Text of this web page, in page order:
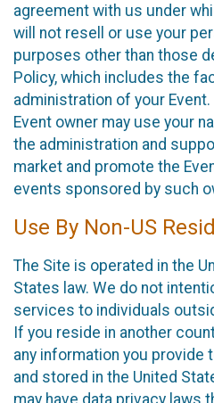
agreement with us under
will not resell or use your
purposes other than those
Policy, which includes the
administration of your
Event owner may use your
the administration and
market and promote the
events sponsored by such
Use By Non-US
The Site is operated in the
States law. We do not
services to individuals
If you reside in another
any information you provide
and stored in the United